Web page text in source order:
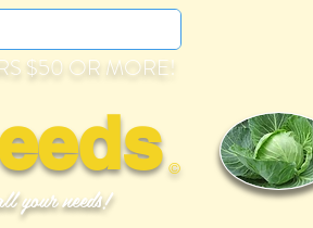
$50 OR MORE!
©
your needs!